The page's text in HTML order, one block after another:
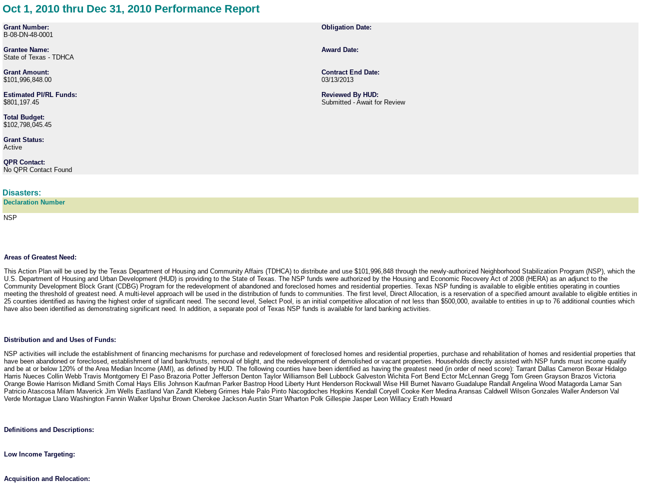
Oct 1, 2010 thru Dec 31, 2010 Performance Report
Grant Number:
B-08-DN-48-0001
Grantee Name:
State of Texas - TDHCA
Grant Amount:
$101,996,848.00
Estimated PI/RL Funds:
$801,197.45
Total Budget:
$102,798,045.45
Grant Status:
Active
QPR Contact:
No QPR Contact Found
Obligation Date:
Award Date:
Contract End Date:
03/13/2013
Reviewed By HUD:
Submitted - Await for Review
Disasters:
Declaration Number
NSP
Areas of Greatest Need :
This Action Plan will be used by the Texas Department of Housing and Community Affairs (TDHCA) to distribute and use $101,996,848 through the newly-authorized Neighborhood Stabilization Program (NSP), which the
U.S. Department of Housing and Urban Development (HUD) is providing to the State of Texas. The NSP funds were authorized by the Housing and Economic Recovery Act of 2008 (HERA) as an adjunct to the
Community Development Block Grant (CDBG) Program for the redevelopment of abandoned and foreclosed homes and residential properties. Texas NSP funding is available to eligible entities operating in counties
meeting the threshold of greatest need. A multi-level approach will be used in the distribution of funds to communities. The first level, Direct Allocation, is a reservation of a specified amount available to eligible entities in
25 counties identified as having the highest order of significant need. The second level, Select Pool, is an initial competitive allocation of not less than $500,000, available to entities in up to 76 additional counties which
have also been identified as demonstrating significant need. In addition, a separate pool of Texas NSP funds is available for land banking activities.
Distribution and and Uses of Funds:
NSP activities will include the establishment of financing mechanisms for purchase and redevelopment of foreclosed homes and residential properties, purchase and rehabilitation of homes and residential properties that
have been abandoned or foreclosed, establishment of land bank/trusts, removal of blight, and the redevelopment of demolished or vacant properties. Households directly assisted with NSP funds must income qualify
and be at or below 120% of the Area Median Income (AMI), as defined by HUD. The following counties have been identified as having the greatest need (in order of need score): Tarrant Dallas Cameron Bexar Hidalgo
Harris Nueces Collin Webb Travis Montgomery El Paso Brazoria Potter Jefferson Denton Taylor Williamson Bell Lubbock Galveston Wichita Fort Bend Ector McLennan Gregg Tom Green Grayson Brazos Victoria
Orange Bowie Harrison Midland Smith Comal Hays Ellis Johnson Kaufman Parker Bastrop Hood Liberty Hunt Henderson Rockwall Wise Hill Burnet Navarro Guadalupe Randall Angelina Wood Matagorda Lamar San
Patricio Atascosa Milam Maverick Jim Wells Eastland Van Zandt Kleberg Grimes Hale Palo Pinto Nacogdoches Hopkins Kendall Coryell Cooke Kerr Medina Aransas Caldwell Wilson Gonzales Waller Anderson Val
Verde Montague Llano Washington Fannin Walker Upshur Brown Cherokee Jackson Austin Starr Wharton Polk Gillespie Jasper Leon Willacy Erath Howard
Definitions and Descriptions:
Low Income Targeting:
Acquisition and Relocation: